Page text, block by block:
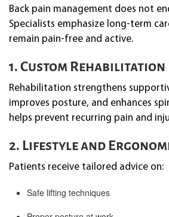
Back pain management does not
Specialists emphasize long-term
remain pain-free and active.
1. Custom
Rehabilitation strengthens
improves posture, and enhances
helps prevent recurring pain and
2. Lifestyle and
Patients receive tailored advice on:
Safe lifting techniques